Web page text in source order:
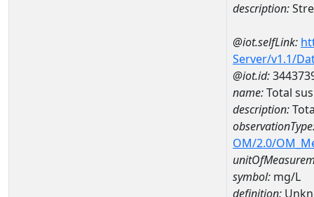
description:
@iot.selfLink:
Server/v1.1/
@iot.id:
name:Total
description:
OM/2.0/
symbol: mg/L
definition: